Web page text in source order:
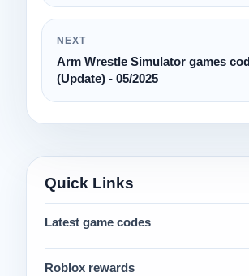
NEXT
Arm Wrestle Simulator games
(Update) - 05/2025
Quick Links
Latest game codes
Roblox rewards